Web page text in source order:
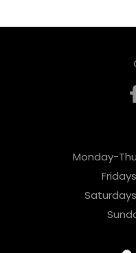
Monday-